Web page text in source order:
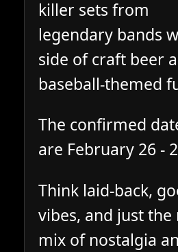
killer sets from
legendary bands
side of craft beer
baseball-themed
The confirmed
are February 26 -
Think laid-back,
vibes, and just
mix of nostalgia